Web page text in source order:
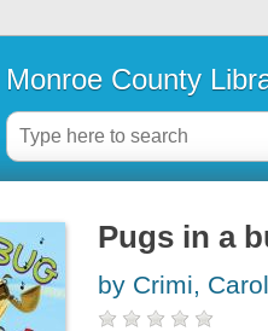
Monroe County
Pugs in a
by Crimi,